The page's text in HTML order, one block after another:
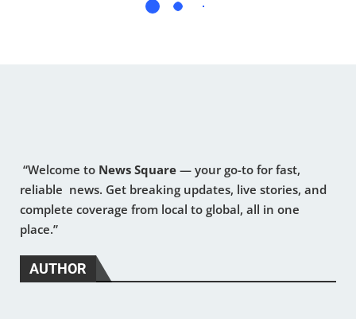
“Welcome to News Square — your go-to for fast,
reliable news. Get breaking updates, live stories, and
complete coverage from local to global, all in one
place.”
AUTHOR